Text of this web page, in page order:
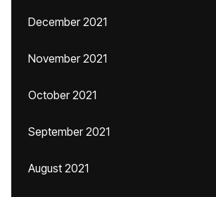
December 2021
November 2021
October 2021
September 2021
August 2021